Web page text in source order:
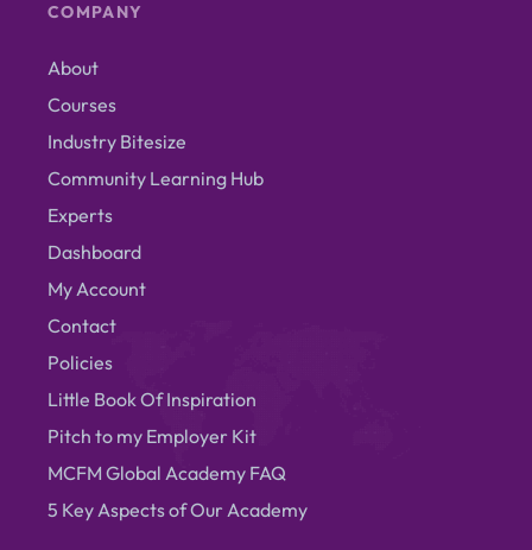
COMPANY
About
Courses
Industry Bitesize
Community Learning Hub
Experts
Dashboard
My Account
Contact
Policies
Little Book Of Inspiration
Pitch to my Employer Kit
MCFM Global Academy FAQ
5 Key Aspects of Our Academy